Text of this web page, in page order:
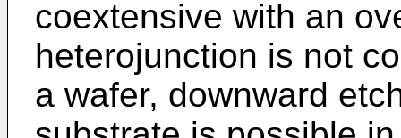
coextensive with an
heterojunction is not
a wafer, downward